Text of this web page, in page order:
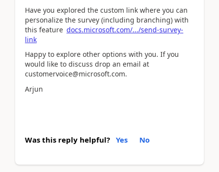
Have you explored the custom link where you can
personalize the survey (including branching) with
this feature docs.microsoft.com/.../send-survey-
link
Happy to explore other options with you. If you
would like to discuss drop an email at
customervoice@microsoft.com.
Arjun
Was this reply helpful? Yes No